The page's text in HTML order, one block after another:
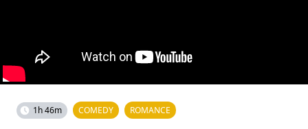
1h 46m COMEDY ROMANCE